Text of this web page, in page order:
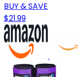
BUY & SAVE
$21.99